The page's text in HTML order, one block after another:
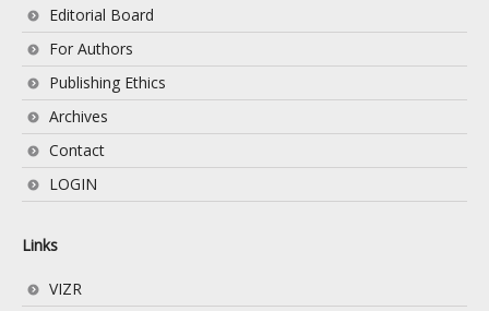
Editorial Board
For Authors
Publishing Ethics
Archives
Contact
LOGIN
Links
VIZR